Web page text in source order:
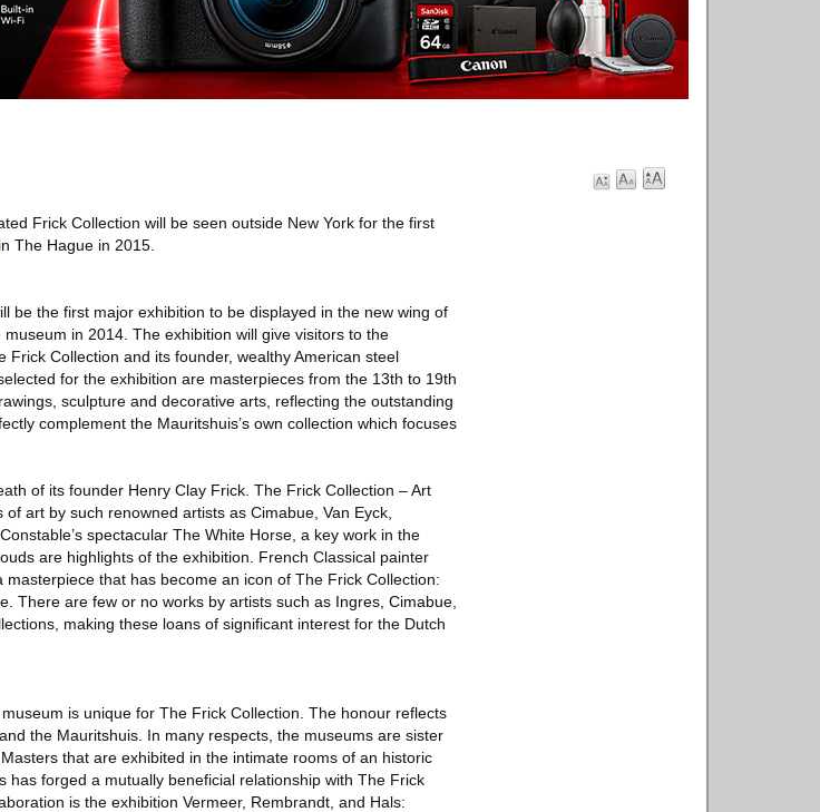
Frick Collection will be seen outside New York for the first
in The Hague in 2015.
be the first major exhibition to be displayed in the new wing of
in 2014. The exhibition will give visitors to the
Collection and its founder, wealthy American steel
for the exhibition are masterpieces from the 13th to 19th
sculpture and decorative arts, reflecting the outstanding
complement the Mauritshuis’s own collection which focuses
of its founder Henry Clay Frick. The Frick Collection – Art
art by such renowned artists as Cimabue, Van Eyck,
spectacular The White Horse, a key work in the
are highlights of the exhibition. French Classical painter
that has become an icon of The Frick Collection:
There are few or no works by artists such as Ingres, Cimabue,
making these loans of significant interest for the Dutch
is unique for The Frick Collection. The honour reflects
the Mauritshuis. In many respects, the museums are sister
that are exhibited in the intimate rooms of an historic
forged a mutually beneficial relationship with The Frick
is the exhibition Vermeer, Rembrandt, and Hals: